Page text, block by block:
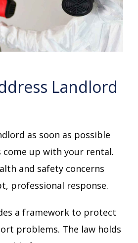
Landlord
as soon as possible
come up with your rental.
and safety concerns
professional response.
a framework to protect
problems. The law holds